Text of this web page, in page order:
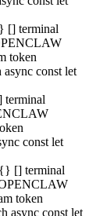
[] terminal
token
const let
terminal
const let
[] terminal
token
async const let